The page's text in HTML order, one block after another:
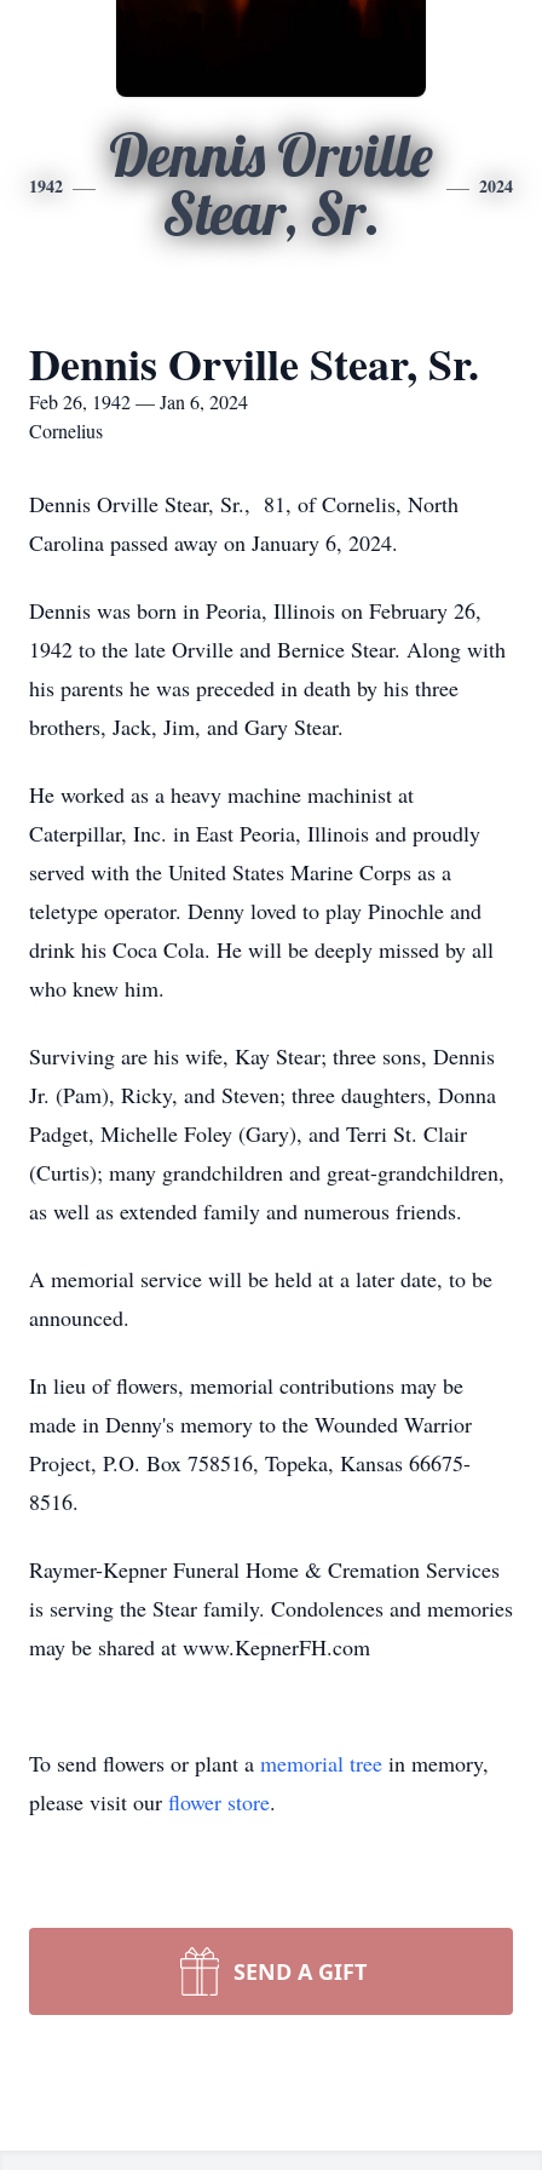
1942
Dennis Orville
Stear, Sr.
2024
Dennis Orville Stear, Sr.
Feb 26, 1942 — Jan 6, 2024
Cornelius
Dennis Orville Stear, Sr., 81, of Cornelis, North
Carolina passed away on January 6, 2024.
Dennis was born in Peoria, Illinois on February 26,
1942 to the late Orville and Bernice Stear. Along with
his parents he was preceded in death by his three
brothers, Jack, Jim, and Gary Stear.
He worked as a heavy machine machinist at
Caterpillar, Inc. in East Peoria, Illinois and proudly
served with the United States Marine Corps as a
teletype operator. Denny loved to play Pinochle and
drink his Coca Cola. He will be deeply missed by all
who knew him.
Surviving are his wife, Kay Stear; three sons, Dennis
Jr. (Pam), Ricky, and Steven; three daughters, Donna
Padget, Michelle Foley (Gary), and Terri St. Clair
(Curtis); many grandchildren and great-grandchildren,
as well as extended family and numerous friends.
A memorial service will be held at a later date, to be
announced.
In lieu of flowers, memorial contributions may be
made in Denny's memory to the Wounded Warrior
Project, P.O. Box 758516, Topeka, Kansas 66675-
8516.
Raymer-Kepner Funeral Home & Cremation Services
is serving the Stear family. Condolences and memories
may be shared at www.KepnerFH.com
To send flowers or plant a memorial tree in memory,
please visit our flower store.
SEND A GIFT